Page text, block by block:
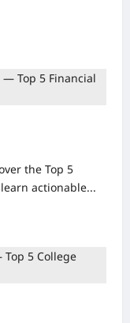
the Top 5
actionable...